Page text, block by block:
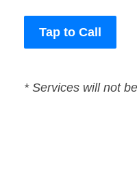
Tap to Call
* Services will not